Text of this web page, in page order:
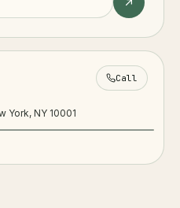
York, NY 10001
Call